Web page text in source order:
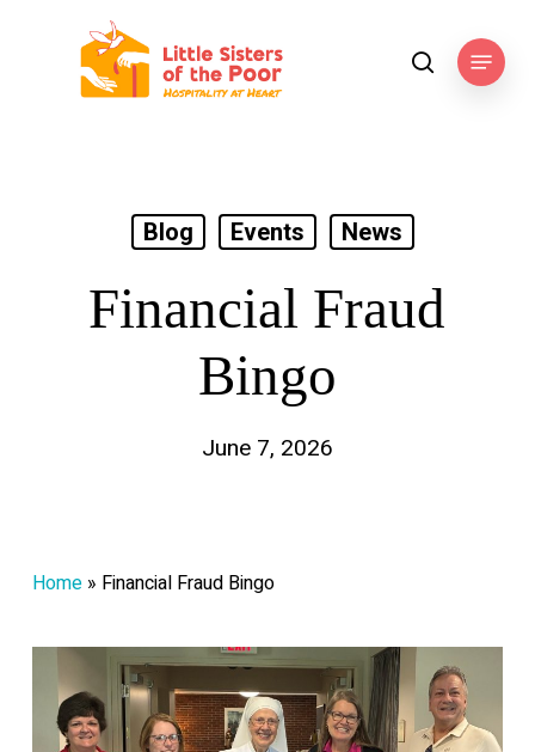
searchMenu
Blog Events News
Financial Fraud
Bingo
June 7, 2026
Home» Financial Fraud Bingo